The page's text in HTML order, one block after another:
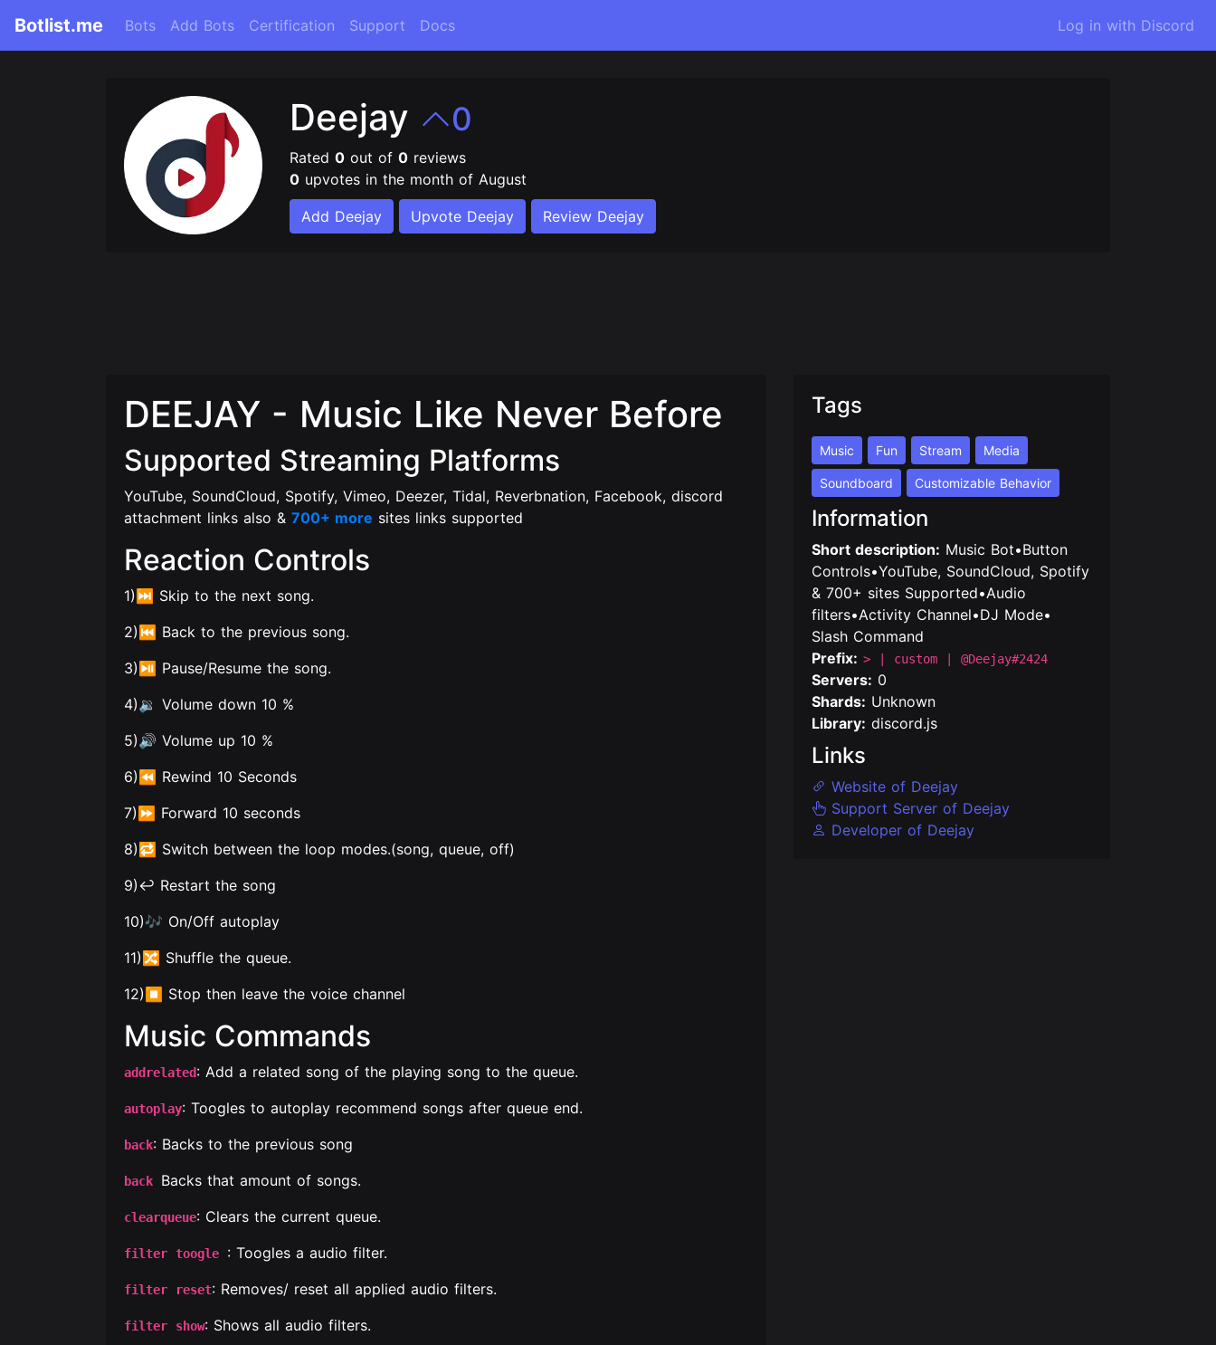
Botlist.me Bots Add Bots Certification Support Docs Log in with Discord
Deejay 0
Rated0 out of0 reviews
0 upvotes in the month of August
Add Deejay Upvote Deejay Review Deejay
DEEJAY - Music Like Never Before
Supported Streaming Platforms
YouTube, SoundCloud, Spotify, Vimeo, Deezer, Tidal, Reverbnation, Facebook, discord
attachment links also & 700+ more sites links supported
Reaction Controls
1)⏭️ Skip to the next song.
2)⏮️ Back to the previous song.
3)⏯️ Pause/Resume the song.
4)🔉 Volume down 10 %
5)🔊 Volume up 10 %
6)⏪ Rewind 10 Seconds
7)⏩ Forward 10 seconds
8)🔁 Switch between the loop modes.(song, queue, off)
9)↩️ Restart the song
10)🎶 On/Off autoplay
11)🔀 Shuffle the queue.
12)⏹ Stop then leave the voice channel
Music Commands
addrelated: Add a related song of the playing song to the queue.
autoplay: Toogles to autoplay recommend songs after queue end.
back: Backs to the previous song
back Backs that amount of songs.
clearqueue: Clears the current queue.
filter toogle : Toogles a audio filter.
filter reset: Removes/ reset all applied audio filters.
filter show: Shows all audio filters.
Tags
Music Fun Stream Media
Soundboard Customizable Behavior
Information
Short description: Music Bot•Button
Controls•YouTube, SoundCloud, Spotify
& 700+ sites Supported•Audio
filters•Activity Channel•DJ Mode•
Slash Command
Prefix: > | custom | @Deejay#2424
Servers: 0
Shards: Unknown
Library: discord.js
Links
Website of Deejay
Support Server of Deejay
Developer of Deejay